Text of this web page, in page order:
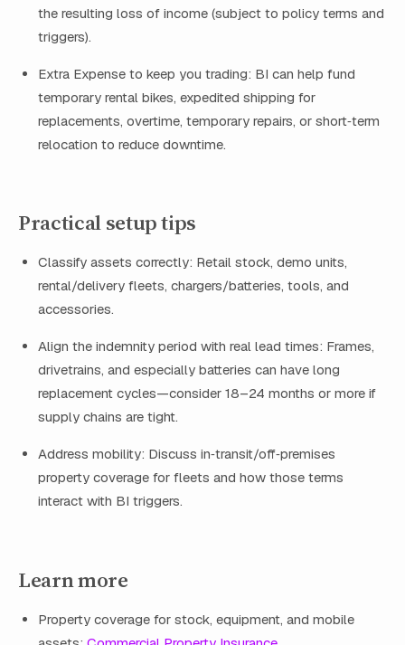
the resulting loss of income (subject to policy terms and
triggers).
Extra Expense to keep you trading: BI can help fund
temporary rental bikes, expedited shipping for
replacements, overtime, temporary repairs, or short‑term
relocation to reduce downtime.
Practical setup tips
Classify assets correctly: Retail stock, demo units,
rental/delivery fleets, chargers/batteries, tools, and
accessories.
Align the indemnity period with real lead times: Frames,
drivetrains, and especially batteries can have long
replacement cycles—consider 18–24 months or more if
supply chains are tight.
Address mobility: Discuss in‑transit/off‑premises
property coverage for fleets and how those terms
interact with BI triggers.
Learn more
Property coverage for stock, equipment, and mobile